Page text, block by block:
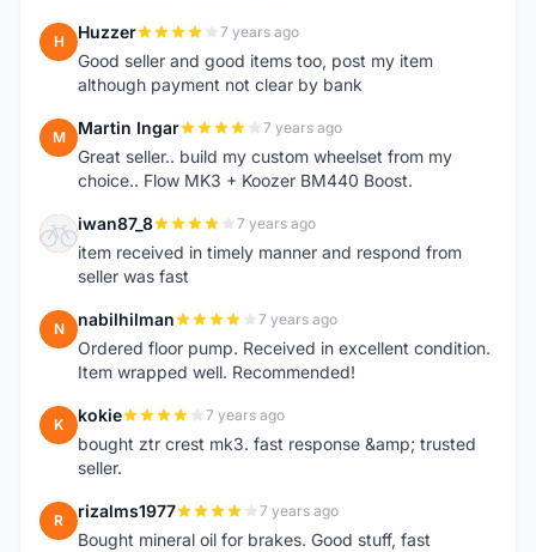
H Huzzer 7 years ago
Good seller and good items too, post my item
although payment not clear by bank
M Martin Ingar 7 years ago
Great seller.. build my custom wheelset from my
choice.. Flow MK3 + Koozer BM440 Boost.
I iwan87_8 7 years ago
item received in timely manner and respond from
seller was fast
N nabilhilman 7 years ago
Ordered floor pump. Received in excellent condition.
Item wrapped well. Recommended!
K kokie 7 years ago
bought ztr crest mk3. fast response &amp; trusted
seller.
R rizalms1977 7 years ago
Bought mineral oil for brakes. Good stuff, fast